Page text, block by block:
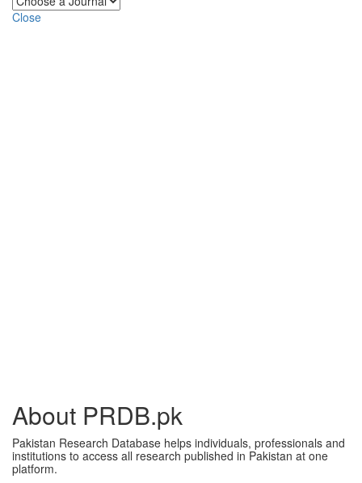
Close
About PRDB.pk
Pakistan Research Database helps individuals, professionals and
institutions to access all research published in Pakistan at one
platform.